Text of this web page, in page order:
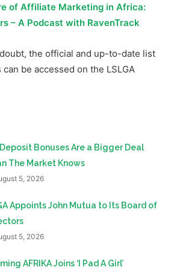
of Affiliate Marketing in Africa:
– A Podcast with RavenTrack
the official and up-to-date list
be accessed on the LSLGA
Bonuses Are a Bigger Deal
The Market Knows
5, 2026
Appoints John Mutua to Its Board of
5, 2026
AFRIKA Joins ‘I Pad A Girl’